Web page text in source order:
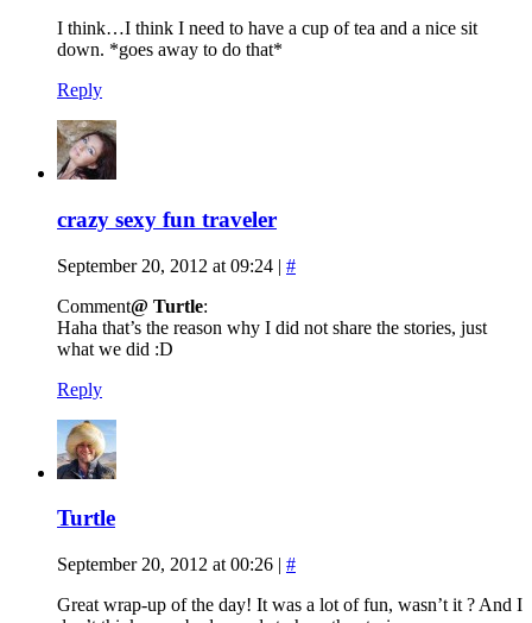
I think…I think I need to have a cup of tea and a nice sit
down. *goes away to do that*
Reply
crazy sexy fun traveler
September 20, 2012 at 09:24 | #
Comment@ Turtle:
Haha that’s the reason why I did not share the stories, just
what we did :D
Reply
Turtle
September 20, 2012 at 00:26 | #
Great wrap-up of the day! It was a lot of fun, wasn’t it ? And I